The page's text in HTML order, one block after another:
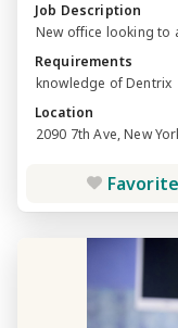
Job Description
New office looking to
Requirements
knowledge of Dentrix
Location
2090 7th Ave, New
Favorite